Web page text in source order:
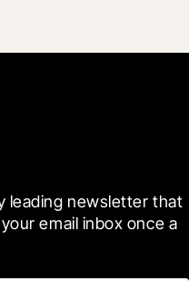
leading newsletter that
email inbox once a